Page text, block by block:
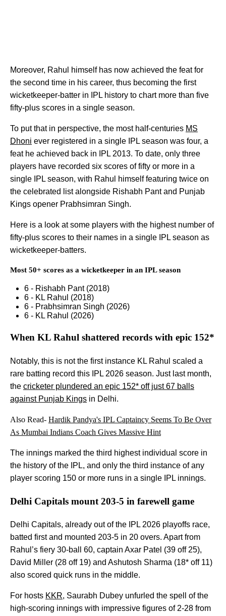
Moreover, Rahul himself has now achieved the feat for
the second time in his career, thus becoming the first
wicketkeeper-batter in IPL history to chart more than five
fifty-plus scores in a single season.
To put that in perspective, the most half-centuries MS
Dhoni ever registered in a single IPL season was four, a
feat he achieved back in IPL 2013. To date, only three
players have recorded six scores of fifty or more in a
single IPL season, with Rahul himself featuring twice on
the celebrated list alongside Rishabh Pant and Punjab
Kings opener Prabhsimran Singh.
Here is a look at some players with the highest number of
fifty-plus scores to their names in a single IPL season as
wicketkeeper-batters.
Most 50+ scores as a wicketkeeper in an IPL season
6 - Rishabh Pant (2018)
6 - KL Rahul (2018)
6 - Prabhsimran Singh (2026)
6 - KL Rahul (2026)
When KL Rahul shattered records with epic 152*
Notably, this is not the first instance KL Rahul scaled a
rare batting record this IPL 2026 season. Just last month,
the cricketer plundered an epic 152* off just 67 balls
against Punjab Kings in Delhi.
Also Read- Hardik Pandya's IPL Captaincy Seems To Be Over
As Mumbai Indians Coach Gives Massive Hint
The innings marked the third highest individual score in
the history of the IPL, and only the third instance of any
player scoring 150 or more runs in a single IPL innings.
Delhi Capitals mount 203-5 in farewell game
Delhi Capitals, already out of the IPL 2026 playoffs race,
batted first and mounted 203-5 in 20 overs. Apart from
Rahul’s fiery 30-ball 60, captain Axar Patel (39 off 25),
David Miller (28 off 19) and Ashutosh Sharma (18* off 11)
also scored quick runs in the middle.
For hosts KKR, Saurabh Dubey unfurled the spell of the
high-scoring innings with impressive figures of 2-28 from